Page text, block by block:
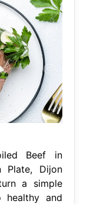
Beef in
Plate, Dijon
a simple
healthy and